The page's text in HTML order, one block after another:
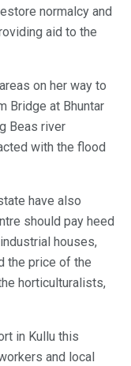
normalcy and
aid to the
on her way to
Bridge at Bhuntar
Beas river
with the flood
have also
should pay heed
houses,
the price of the
horticulturalists,
in Kullu this
and local